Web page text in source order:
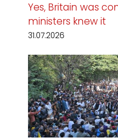
Yes, Britain was
ministers knew it
31.07.2026